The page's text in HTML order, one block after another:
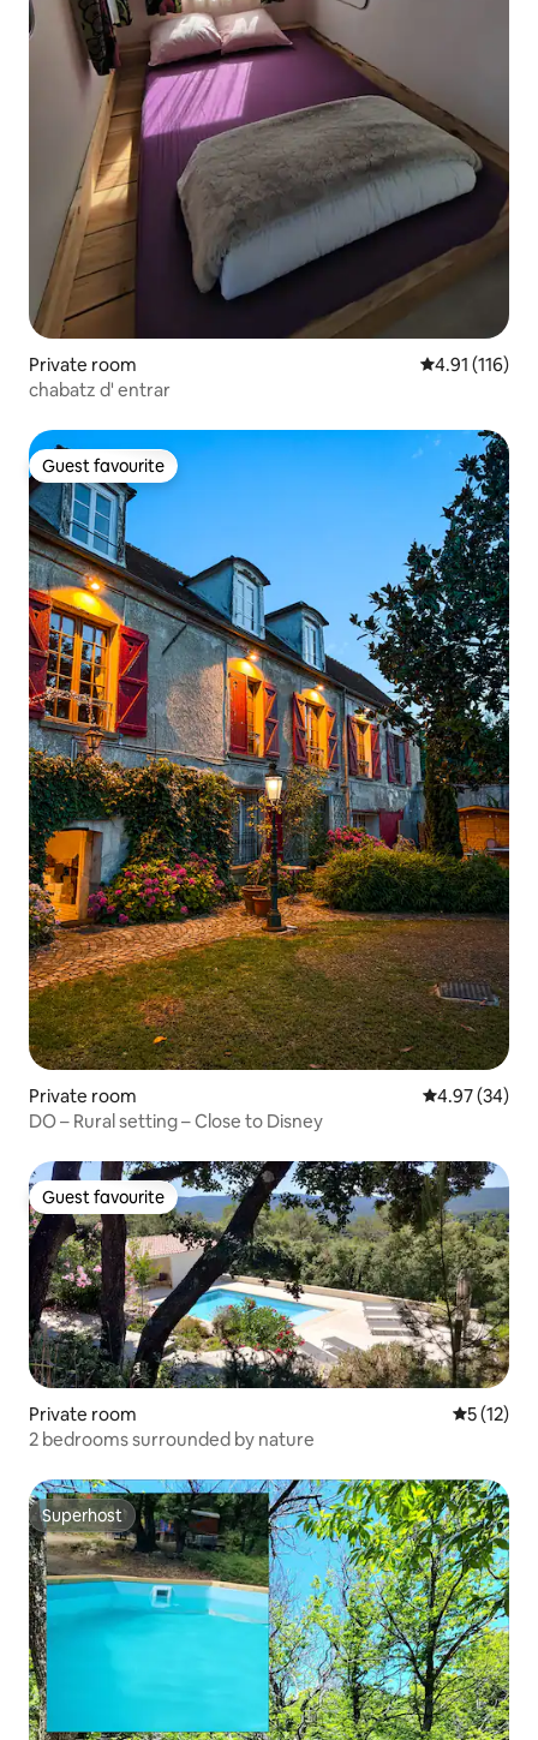
Private room 4.91 out of 5
4.91 (116)
chabatz d' entrar
Guest favourite
Guest favourite
Private room 4.97 out of 5
4.97 (34)
DO – Rural setting – Close to Disney
Guest favourite
Guest favourite
Private room 5 out of 5
5 (12)
2 bedrooms surrounded by nature
Superhost
Superhost